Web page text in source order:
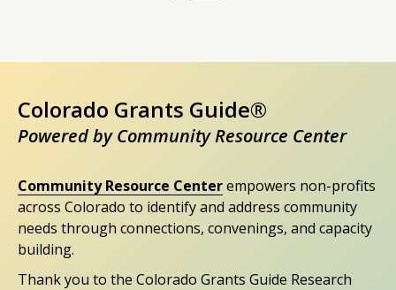
Colorado Grants Guide®
Powered by Community Resource Center
Community Resource Centerempowers non-profits
across Colorado to identify and address community
needs through connections, convenings, and capacity
building.
Thank you to the Colorado Grants Guide Research